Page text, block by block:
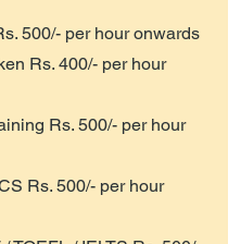
500/- per hour onwards
Rs. 400/- per hour
Rs. 500/- per hour
Rs. 500/- per hour